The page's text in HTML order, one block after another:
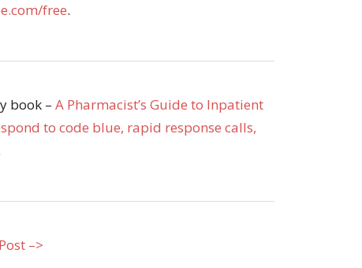
free.
book – A Pharmacist’s Guide to Inpatient
to code blue, rapid response calls,
–>